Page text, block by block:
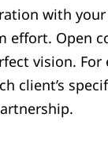
with
effort. Open
vision. For
client’s